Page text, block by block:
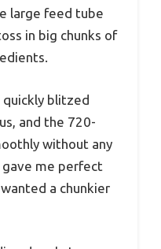
large feed tube
in big chunks of
blitzed
and the 720-
without any
gave me perfect
a chunkier